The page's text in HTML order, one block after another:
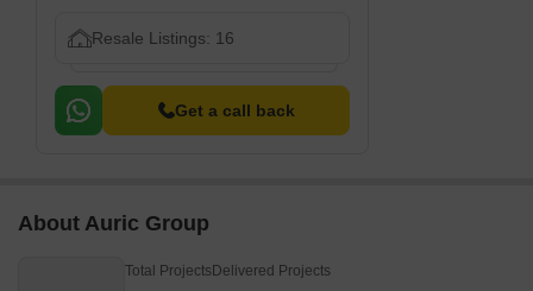
Resale Listings: 16
Get a call back
About Auric Group
Total ProjectsDelivered Projects